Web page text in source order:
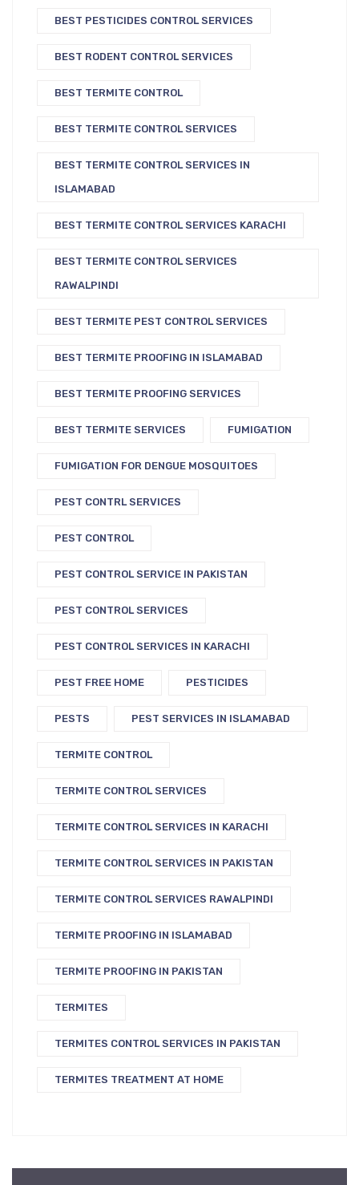
BEST PESTICIDES CONTROL SERVICES
BEST RODENT CONTROL SERVICES
BEST TERMITE CONTROL
BEST TERMITE CONTROL SERVICES
BEST TERMITE CONTROL SERVICES IN
ISLAMABAD
BEST TERMITE CONTROL SERVICES KARACHI
BEST TERMITE CONTROL SERVICES
RAWALPINDI
BEST TERMITE PEST CONTROL SERVICES
BEST TERMITE PROOFING IN ISLAMABAD
BEST TERMITE PROOFING SERVICES
BEST TERMITE SERVICES FUMIGATION
FUMIGATION FOR DENGUE MOSQUITOES
PEST CONTRL SERVICES
PEST CONTROL
PEST CONTROL SERVICE IN PAKISTAN
PEST CONTROL SERVICES
PEST CONTROL SERVICES IN KARACHI
PEST FREE HOME PESTICIDES
PESTS PEST SERVICES IN ISLAMABAD
TERMITE CONTROL
TERMITE CONTROL SERVICES
TERMITE CONTROL SERVICES IN KARACHI
TERMITE CONTROL SERVICES IN PAKISTAN
TERMITE CONTROL SERVICES RAWALPINDI
TERMITE PROOFING IN ISLAMABAD
TERMITE PROOFING IN PAKISTAN
TERMITES
TERMITES CONTROL SERVICES IN PAKISTAN
TERMITES TREATMENT AT HOME